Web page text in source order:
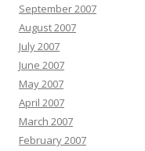
September 2007
August 2007
July 2007
June 2007
May 2007
April 2007
March 2007
February 2007